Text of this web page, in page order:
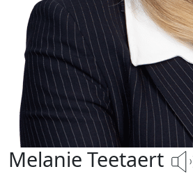
Melanie Teetaert